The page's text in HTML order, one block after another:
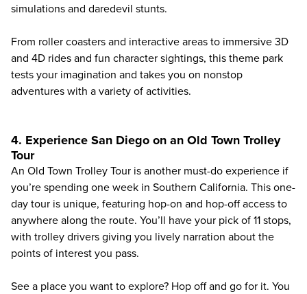
simulations and daredevil stunts.
From roller coasters and interactive areas to immersive 3D
and 4D rides and fun character sightings, this theme park
tests your imagination and takes you on nonstop
adventures with a variety of activities.
4. Experience San Diego on an Old Town Trolley
Tour
An Old Town Trolley Tour is another must-do experience if
you’re spending one week in Southern California. This one-
day tour is unique, featuring hop-on and hop-off access to
anywhere along the route. You’ll have your pick of 11 stops,
with trolley drivers giving you lively narration about the
points of interest you pass.
See a place you want to explore? Hop off and go for it. You